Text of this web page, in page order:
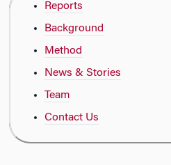
Reports
Background
Method
News & Stories
Team
Contact Us